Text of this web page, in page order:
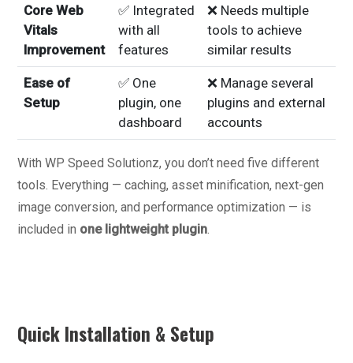
Core Web
Vitals
Improvement
✅ Integrated
with all
features
❌ Needs multiple
tools to achieve
similar results
Ease of
Setup
✅ One
plugin, one
dashboard
❌ Manage several
plugins and external
accounts
With WP Speed Solutionz, you don’t need five different
tools. Everything — caching, asset minification, next-gen
image conversion, and performance optimization — is
included in one lightweight plugin.
Quick Installation & Setup